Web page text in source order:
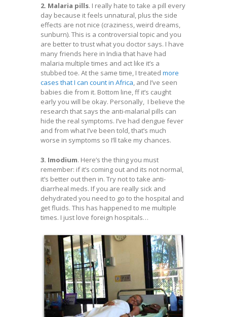
2. Malaria pills. I really hate to take a pill every
day because it feels unnatural, plus the side
effects are not nice (craziness, weird dreams,
sunburn). This is a controversial topic and you
are better to trust what you doctor says. I have
many friends here in India that have had
malaria multiple times and act like it’s a
stubbed toe. At the same time, I treated more
cases that I can count in Africa, and I’ve seen
babies die from it. Bottom line, ff it’s caught
early you will be okay. Personally, I believe the
research that says the anti-malarial pills can
hide the real symptoms. I’ve had dengue fever
and from what I’ve been told, that’s much
worse in symptoms so I’ll take my chances.
3. Imodium. Here’s the thing you must
remember: if it’s coming out and its not normal,
it’s better out then in. Try not to take anti-
diarrheal meds. If you are really sick and
dehydrated you need to go to the hospital and
get fluids. This has happened to me multiple
times. I just love foreign hospitals…